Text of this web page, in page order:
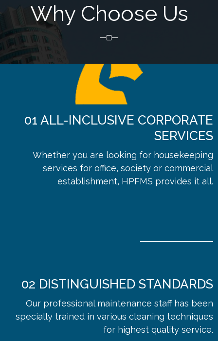
Why Choose Us
01 ALL-INCLUSIVE CORPORATE
SERVICES
Whether you are looking for housekeeping
services for office, society or commercial
establishment, HPFMS provides it all.
02 DISTINGUISHED STANDARDS
Our professional maintenance staff has been
specially trained in various cleaning techniques
for highest quality service.